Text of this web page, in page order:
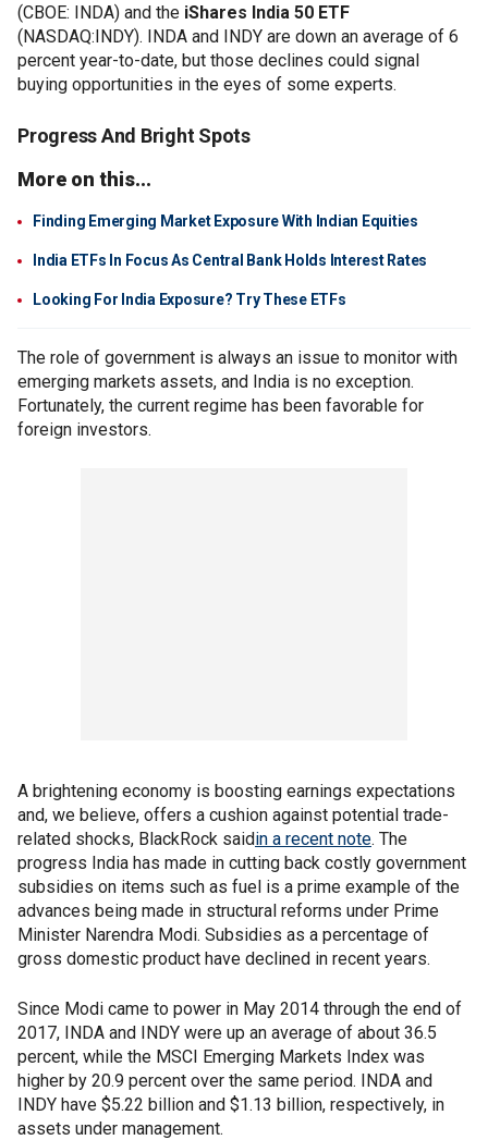
(CBOE: INDA) and the iShares India 50 ETF
(NASDAQ:INDY). INDA and INDY are down an average of 6
percent year-to-date, but those declines could signal
buying opportunities in the eyes of some experts.
Progress And Bright Spots
More on this...
Finding Emerging Market Exposure With Indian Equities
India ETFs In Focus As Central Bank Holds Interest Rates
Looking For India Exposure? Try These ETFs
The role of government is always an issue to monitor with
emerging markets assets, and India is no exception.
Fortunately, the current regime has been favorable for
foreign investors.
A brightening economy is boosting earnings expectations
and, we believe, offers a cushion against potential trade-
related shocks, BlackRock saidin a recent note. The
progress India has made in cutting back costly government
subsidies on items such as fuel is a prime example of the
advances being made in structural reforms under Prime
Minister Narendra Modi. Subsidies as a percentage of
gross domestic product have declined in recent years.
Since Modi came to power in May 2014 through the end of
2017, INDA and INDY were up an average of about 36.5
percent, while the MSCI Emerging Markets Index was
higher by 20.9 percent over the same period. INDA and
INDY have $5.22 billion and $1.13 billion, respectively, in
assets under management.